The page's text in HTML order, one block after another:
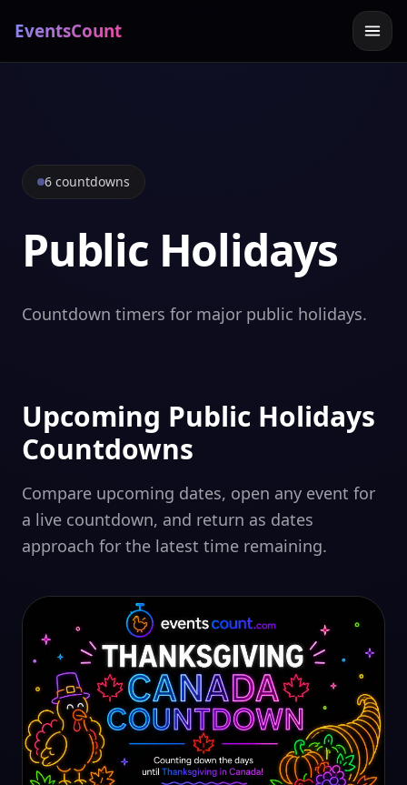
EventsCount
6 countdowns
Public Holidays
Countdown timers for major public holidays.
Upcoming Public Holidays
Countdowns
Compare upcoming dates, open any event for
a live countdown, and return as dates
approach for the latest time remaining.